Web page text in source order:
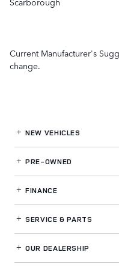
Current Manufacturer's
change.
NEW VEHICLES
PRE-OWNED
FINANCE
SERVICE& PARTS
OUR DEALERSHIP